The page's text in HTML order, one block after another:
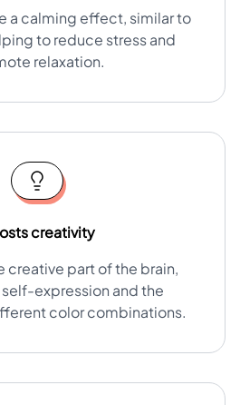
a calming effect, similar to
to reduce stress and
relaxation.
creativity
creative part of the brain,
expression and the
color combinations.